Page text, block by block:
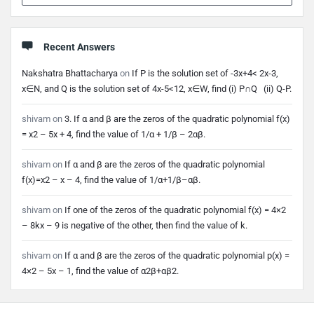
Recent Answers
Nakshatra Bhattacharya on If P is the solution set of -3x+4< 2x-3,
x∈N, and Q is the solution set of 4x-5<12, x∈W, find (i) P∩Q (ii) Q-P.
shivam on 3. If α and β are the zeros of the quadratic polynomial f(x)
= x2 – 5x + 4, find the value of 1/α + 1/β – 2αβ.
shivam on If α and β are the zeros of the quadratic polynomial
f(x)=x2 – x – 4, find the value of 1/α+1/β–αβ.
shivam on If one of the zeros of the quadratic polynomial f(x) = 4×2
– 8kx – 9 is negative of the other, then find the value of k.
shivam on If α and β are the zeros of the quadratic polynomial p(x) =
4×2 – 5x – 1, find the value of α2β+αβ2.